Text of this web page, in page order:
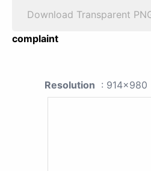
Download Transparent
complaint
Resolution : 914x980